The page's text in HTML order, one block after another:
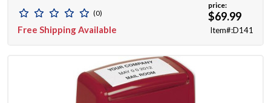
(0)
Free Shipping Available
price:
$69.99
Item#:D141